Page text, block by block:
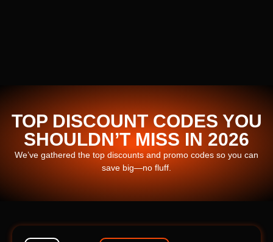
TOP DISCOUNT CODES YOU
SHOULDN’T MISS IN 2026
We’ve gathered the top discounts and promo codes so you can
save big—no fluff.